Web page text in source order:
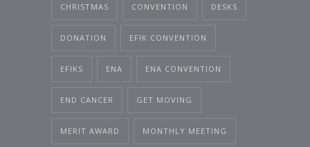
CHRISTMAS CONVENTION DESKS
DONATION EFIK CONVENTION
EFIKS ENA ENA CONVENTION
END CANCER GET MOVING
MERIT AWARD MONTHLY MEETING